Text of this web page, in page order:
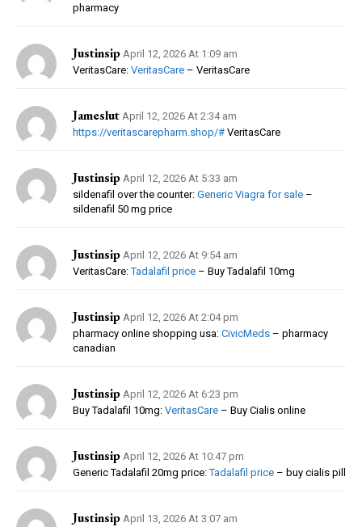
pharmacy
Justinsip April 12, 2026 At 1:09 am
VeritasCare: VeritasCare – VeritasCare
Jameslut April 12, 2026 At 2:34 am
https://veritascarepharm.shop/# VeritasCare
Justinsip April 12, 2026 At 5:33 am
sildenafil over the counter: Generic Viagra for sale –
sildenafil 50 mg price
Justinsip April 12, 2026 At 9:54 am
VeritasCare:Tadalafil price – Buy Tadalafil 10mg
Justinsip April 12, 2026 At 2:04 pm
pharmacy online shopping usa: CivicMeds – pharmacy
canadian
Justinsip April 12, 2026 At 6:23 pm
Buy Tadalafil 10mg: VeritasCare – Buy Cialis online
Justinsip April 12, 2026 At 10:47 pm
Generic Tadalafil 20mg price:Tadalafil price – buy cialis pill
Justinsip April 13, 2026 At 3:07 am